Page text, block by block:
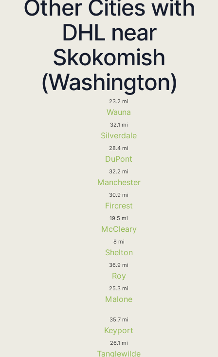
Other Cities with
DHL near
Skokomish
(Washington)
23.2 mi
Wauna
32.1 mi
Silverdale
28.4 mi
DuPont
32.2 mi
Manchester
30.9 mi
Fircrest
19.5 mi
McCleary
8 mi
Shelton
36.9 mi
Roy
25.3 mi
Malone
35.7 mi
Keyport
26.1 mi
Tanglewilde